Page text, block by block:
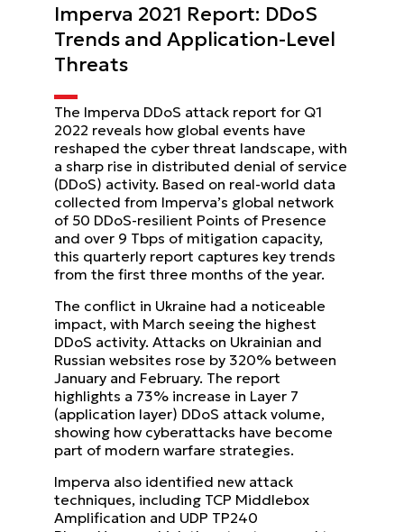
Imperva 2021 Report: DDoS
Trends and Application-Level
Threats
The Imperva DDoS attack report for Q1
2022 reveals how global events have
reshaped the cyber threat landscape, with
a sharp rise in distributed denial of service
(DDoS) activity. Based on real-world data
collected from Imperva’s global network
of 50 DDoS-resilient Points of Presence
and over 9 Tbps of mitigation capacity,
this quarterly report captures key trends
from the first three months of the year.
The conflict in Ukraine had a noticeable
impact, with March seeing the highest
DDoS activity. Attacks on Ukrainian and
Russian websites rose by 320% between
January and February. The report
highlights a 73% increase in Layer 7
(application layer) DDoS attack volume,
showing how cyberattacks have become
part of modern warfare strategies.
Imperva also identified new attack
techniques, including TCP Middlebox
Amplification and UDP TP240